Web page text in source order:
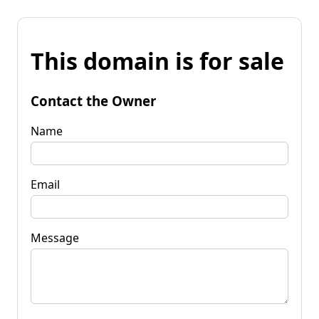
This domain is for sale
Contact the Owner
Name
Email
Message